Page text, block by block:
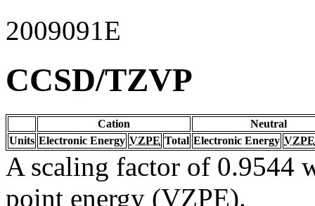
2009091E
CCSD/TZVP
Cation
Neutral
Units Electronic Energy VZPE Total Electronic Energy VZPE
A scaling factor of 0.9544
point energy (VZPE).